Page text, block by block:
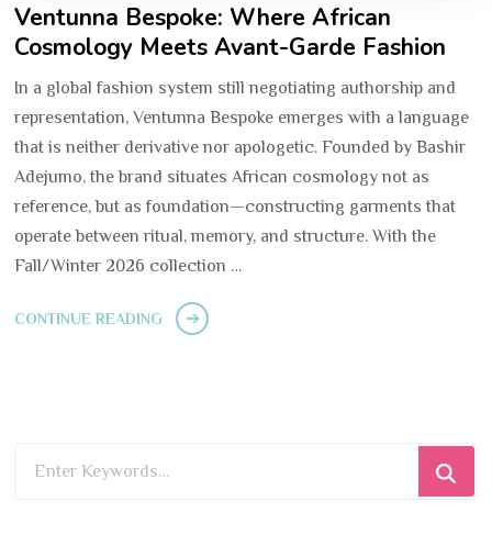
Ventunna Bespoke: Where African
Cosmology Meets Avant-Garde Fashion
In a global fashion system still negotiating authorship and
representation, Ventunna Bespoke emerges with a language
that is neither derivative nor apologetic. Founded by Bashir
Adejumo, the brand situates African cosmology not as
reference, but as foundation—constructing garments that
operate between ritual, memory, and structure. With the
Fall/Winter 2026 collection …
CONTINUE READING